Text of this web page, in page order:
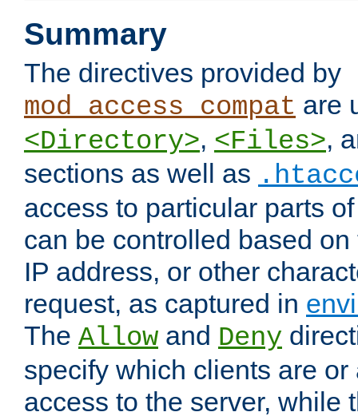
Summary
The directives provided by
mod_access_compat are
<Directory>, <Files>,
sections as well as
access to particular parts
can be controlled based
IP address, or other
request, as captured in
The Allow and Deny
specify which clients are
access to the server, while